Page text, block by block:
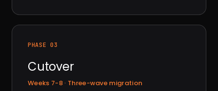
PHASE 03
Cutover
Weeks 7-8 · Three-wave migration